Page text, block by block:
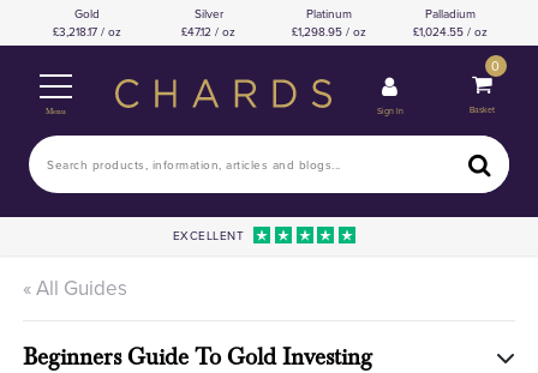
Gold
3,218.17 / oz
Silver
47.12 / oz
Platinum
1,298.95 / oz
Palladium
1,024.55 / oz
Menu Sign In
0
Basket
EXCELLENT
« All Guides
Beginners Guide To Gold Investing